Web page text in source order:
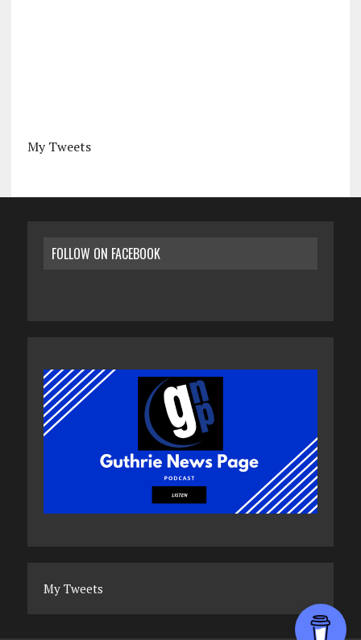
My Tweets
FOLLOW ON FACEBOOK
My Tweets